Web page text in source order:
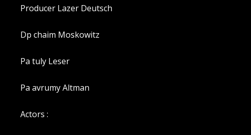
Producer Lazer Deutsch
Dp chaim Moskowitz
Pa tuly Leser
Pa avrumy Altman
Actors :